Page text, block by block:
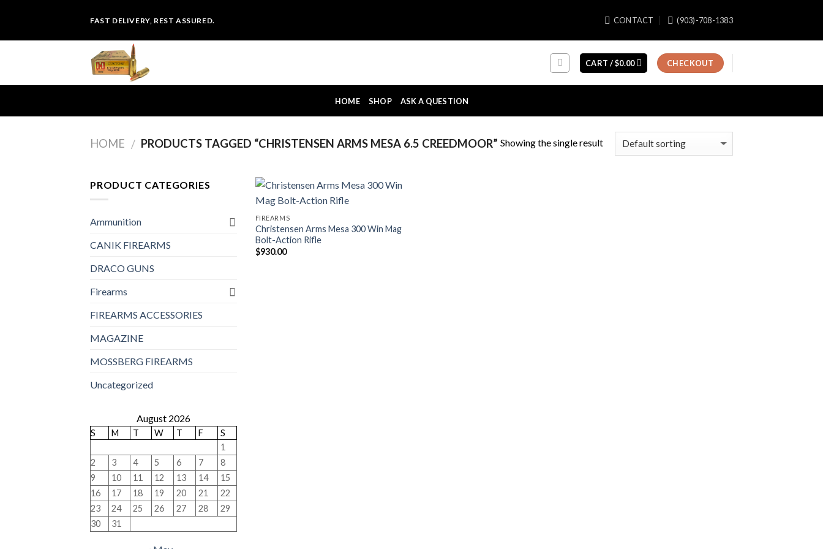
content
FAST DELIVERY, REST ASSURED. CONTACT (903)-708-1383
CART /$0.00 CHECKOUT
HOME SHOP ASK A QUESTION
HOME / PRODUCTS TAGGED “CHRISTENSEN ARMS MESA 6.5 CREEDMOOR” Showing the single result
PRODUCT CATEGORIES
Ammunition
CANIK FIREARMS
DRACO GUNS
Firearms
FIREARMS ACCESSORIES
MAGAZINE
MOSSBERG FIREARMS
Uncategorized
August 2026
S M T W T F
S
1
2
3 4 5 6 7
8
9
10 11 12 13 14
15
16
17 18 19 20 21
22
23
24 25 26 27 28
29
30
31
FIREARMS
Christensen Arms Mesa 300 Win Mag
Bolt-Action Rifle
$930.00